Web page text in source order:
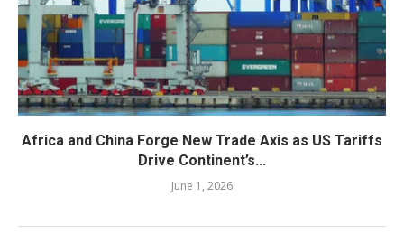
Africa and China Forge New Trade Axis as US Tariffs
Drive Continent’s...
June 1, 2026